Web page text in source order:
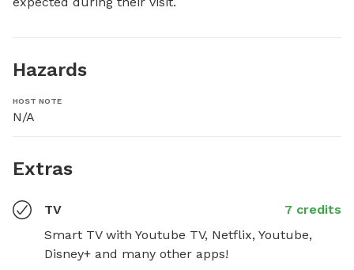
Hazards
HOST NOTE
N/A
Extras
TV
7 credits
Smart TV with Youtube TV, Netflix, Youtube,
Disney+ and many other apps!